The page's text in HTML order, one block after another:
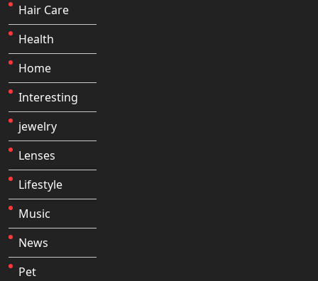
Hair Care
Health
Home
Interesting
jewelry
Lenses
Lifestyle
Music
News
Pet